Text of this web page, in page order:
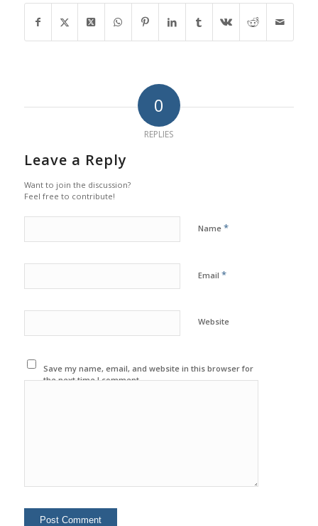
0
REPLIES
Leave a Reply
Want to join the discussion?
Feel free to contribute!
Name *
Email *
Website
Save my name, email, and website in this browser for
the next time I comment.